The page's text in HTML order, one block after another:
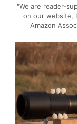
"We are reader-
on our website,
Amazon